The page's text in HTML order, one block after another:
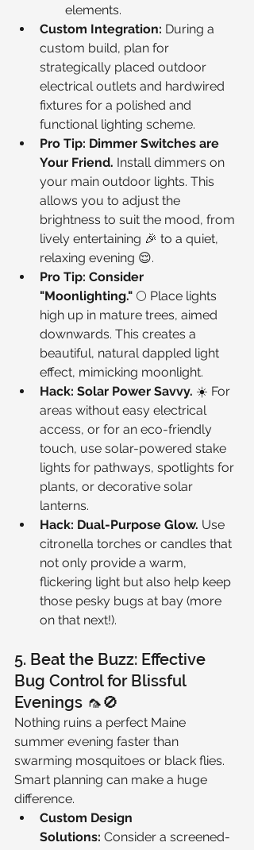
elements.
Custom Integration: During a
custom build, plan for
strategically placed outdoor
electrical outlets and hardwired
fixtures for a polished and
functional lighting scheme.
Pro Tip: Dimmer Switches are
Your Friend. Install dimmers on
your main outdoor lights. This
allows you to adjust the
brightness to suit the mood, from
lively entertaining 🎉 to a quiet,
relaxing evening 😌.
Pro Tip: Consider
"Moonlighting." 🌕 Place lights
high up in mature trees, aimed
downwards. This creates a
beautiful, natural dappled light
effect, mimicking moonlight.
Hack: Solar Power Savvy. ☀️ For
areas without easy electrical
access, or for an eco-friendly
touch, use solar-powered stake
lights for pathways, spotlights for
plants, or decorative solar
lanterns.
Hack: Dual-Purpose Glow. Use
citronella torches or candles that
not only provide a warm,
flickering light but also help keep
those pesky bugs at bay (more
on that next!).
5. Beat the Buzz: Effective
Bug Control for Blissful
Evenings 🦟🚫
Nothing ruins a perfect Maine
summer evening faster than
swarming mosquitoes or black flies.
Smart planning can make a huge
difference.
Custom Design
Solutions: Consider a screened-